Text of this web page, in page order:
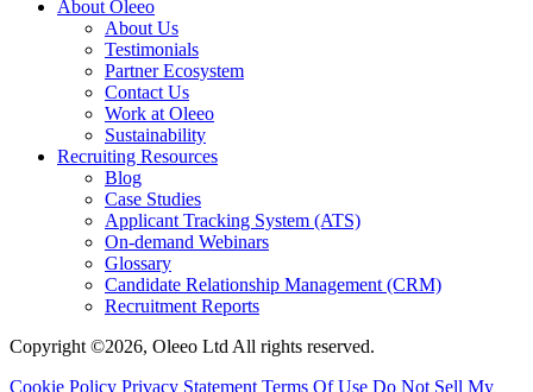
About Oleeo
About Us
Testimonials
Partner Ecosystem
Contact Us
Work at Oleeo
Sustainability
Recruiting Resources
Blog
Case Studies
Applicant Tracking System (ATS)
On-demand Webinars
Glossary
Candidate Relationship Management (CRM)
Recruitment Reports
Copyright ©2026, Oleeo Ltd All rights reserved.
Cookie Policy Privacy Statement Terms Of Use Do Not Sell My